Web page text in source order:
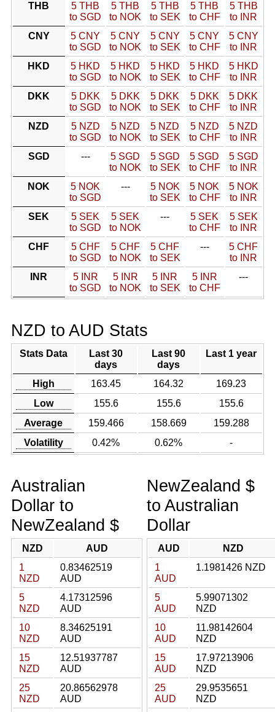
THB
5 THB
to SGD
5 THB
to NOK
5 THB
to SEK
5 THB
to CHF
5 THB
to INR
CNY
5 CNY
to SGD
5 CNY
to NOK
5 CNY
to SEK
5 CNY
to CHF
5 CNY
to INR
HKD
5 HKD
to SGD
5 HKD
to NOK
5 HKD
to SEK
5 HKD
to CHF
5 HKD
to INR
DKK
5 DKK
to SGD
5 DKK
to NOK
5 DKK
to SEK
5 DKK
to CHF
5 DKK
to INR
NZD
5 NZD
to SGD
5 NZD
to NOK
5 NZD
to SEK
5 NZD
to CHF
5 NZD
to INR
SGD
---
5 SGD
to NOK
5 SGD
to SEK
5 SGD
to CHF
5 SGD
to INR
NOK
5 NOK
to SGD
---
5 NOK
to SEK
5 NOK
to CHF
5 NOK
to INR
SEK
5 SEK
to SGD
5 SEK
to NOK
---
5 SEK
to CHF
5 SEK
to INR
CHF
5 CHF
to SGD
5 CHF
to NOK
5 CHF
to SEK
---
5 CHF
to INR
INR
5 INR
to SGD
5 INR
to NOK
5 INR
to SEK
5 INR
to CHF
---
NZD to AUD Stats
Stats Data
Last 30
days
Last 90
days
Last 1 year
High 163.45 164.32
169.23
Low
155.6 155.6
155.6
Average
159.466 158.669
159.288
Volatility
0.42% 0.62% -
Australian
Dollar to
NewZealand $
NZD
AUD
1
NZD
0.83462519
AUD
5
NZD
4.17312596
AUD
10
NZD
8.34625191
AUD
15
NZD
12.51937787
AUD
25
NZD
20.86562978
AUD
NewZealand $
to Australian
Dollar
AUD
NZD
1
AUD
1.1981426 NZD
5
AUD
5.99071302
NZD
10
AUD
11.98142604
NZD
15
AUD
17.97213906
NZD
25
AUD
29.9535651
NZD